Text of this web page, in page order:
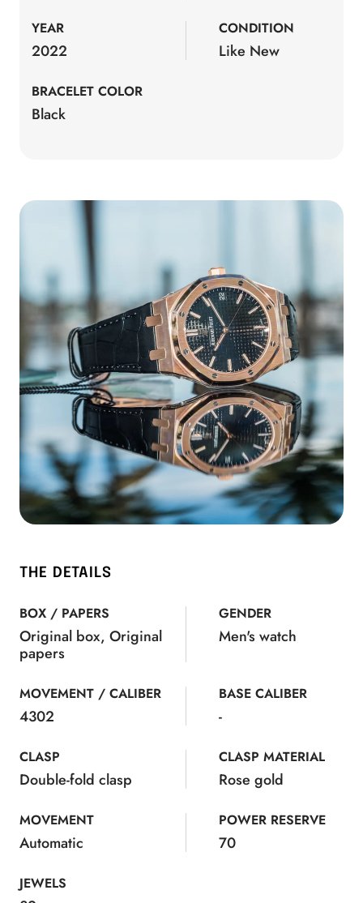
YEAR
2022
CONDITION
Like New
BRACELET COLOR
Black
THE DETAILS
BOX / PAPERS
Original box, Original
papers
GENDER
Men's watch
MOVEMENT / CALIBER
4302
BASE CALIBER
-
CLASP
Double-fold clasp
CLASP MATERIAL
Rose gold
MOVEMENT
Automatic
POWER RESERVE
70
JEWELS